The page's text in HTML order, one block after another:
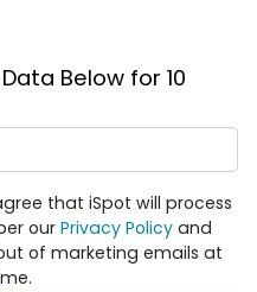
Below for 10
that iSpot will process
our Privacy Policy and
of marketing emails at